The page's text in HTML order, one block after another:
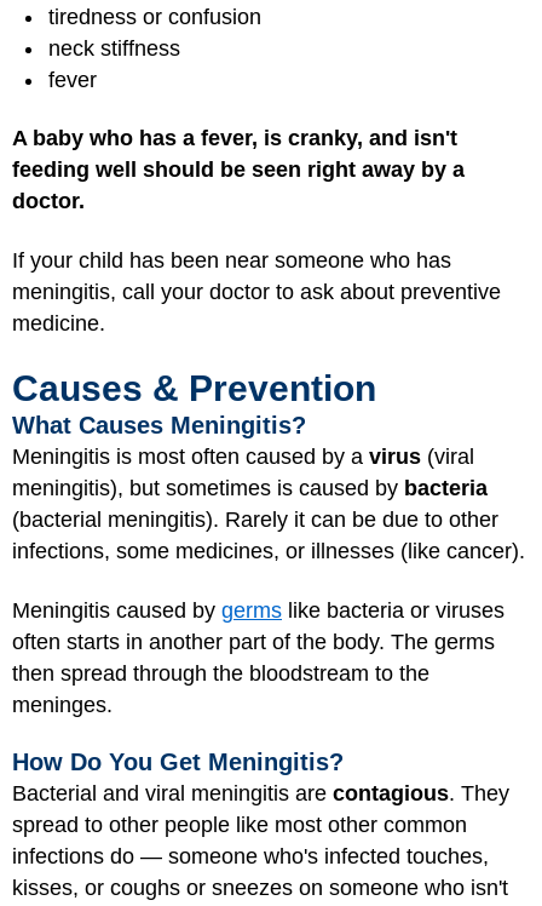
tiredness or confusion
neck stiffness
fever
A baby who has a fever, is cranky, and isn't
feeding well should be seen right away by a
doctor.
If your child has been near someone who has
meningitis, call your doctor to ask about preventive
medicine.
Causes & Prevention
What Causes Meningitis?
Meningitis is most often caused by a virus (viral
meningitis), but sometimes is caused by bacteria
(bacterial meningitis). Rarely it can be due to other
infections, some medicines, or illnesses (like cancer).
Meningitis caused by germs like bacteria or viruses
often starts in another part of the body. The germs
then spread through the bloodstream to the
meninges.
How Do You Get Meningitis?
Bacterial and viral meningitis are contagious. They
spread to other people like most other common
infections do — someone who's infected touches,
kisses, or coughs or sneezes on someone who isn't